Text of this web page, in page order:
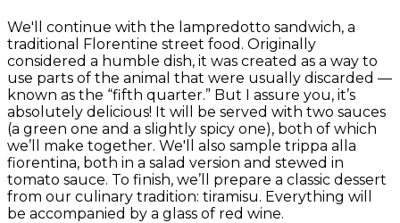
We'll continue with the lampredotto sandwich, a
traditional Florentine street food. Originally
considered a humble dish, it was created as a way to
use parts of the animal that were usually discarded —
known as the “fifth quarter.” But I assure you, it’s
absolutely delicious! It will be served with two sauces
(a green one and a slightly spicy one), both of which
we’ll make together. We'll also sample trippa alla
fiorentina, both in a salad version and stewed in
tomato sauce. To finish, we’ll prepare a classic dessert
from our culinary tradition: tiramisu. Everything will
be accompanied by a glass of red wine.